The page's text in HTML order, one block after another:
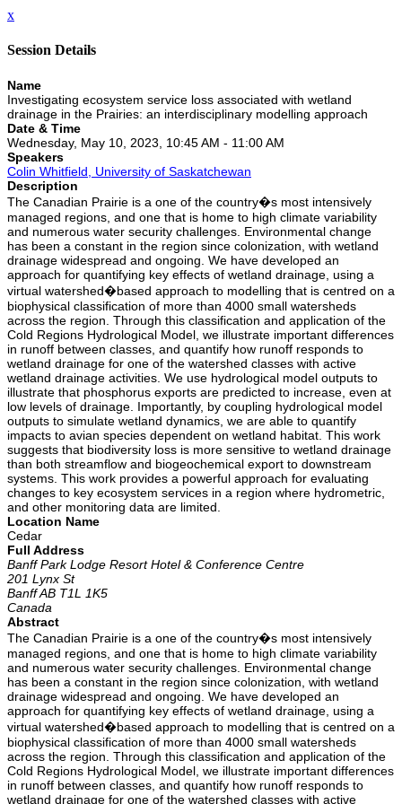
x
Session Details
Name
Investigating ecosystem service loss associated with wetland
drainage in the Prairies: an interdisciplinary modelling approach
Date & Time
Wednesday, May 10, 2023, 10:45 AM - 11:00 AM
Speakers
Colin Whitfield, University of Saskatchewan
Description
The Canadian Prairie is a one of the country�s most intensively
managed regions, and one that is home to high climate variability
and numerous water security challenges. Environmental change
has been a constant in the region since colonization, with wetland
drainage widespread and ongoing. We have developed an
approach for quantifying key effects of wetland drainage, using a
virtual watershed�based approach to modelling that is centred on a
biophysical classification of more than 4000 small watersheds
across the region. Through this classification and application of the
Cold Regions Hydrological Model, we illustrate important differences
in runoff between classes, and quantify how runoff responds to
wetland drainage for one of the watershed classes with active
wetland drainage activities. We use hydrological model outputs to
illustrate that phosphorus exports are predicted to increase, even at
low levels of drainage. Importantly, by coupling hydrological model
outputs to simulate wetland dynamics, we are able to quantify
impacts to avian species dependent on wetland habitat. This work
suggests that biodiversity loss is more sensitive to wetland drainage
than both streamflow and biogeochemical export to downstream
systems. This work provides a powerful approach for evaluating
changes to key ecosystem services in a region where hydrometric,
and other monitoring data are limited.
Location Name
Cedar
Full Address
Banff Park Lodge Resort Hotel & Conference Centre
201 Lynx St
Banff AB T1L 1K5
Canada
Abstract
The Canadian Prairie is a one of the country�s most intensively
managed regions, and one that is home to high climate variability
and numerous water security challenges. Environmental change
has been a constant in the region since colonization, with wetland
drainage widespread and ongoing. We have developed an
approach for quantifying key effects of wetland drainage, using a
virtual watershed�based approach to modelling that is centred on a
biophysical classification of more than 4000 small watersheds
across the region. Through this classification and application of the
Cold Regions Hydrological Model, we illustrate important differences
in runoff between classes, and quantify how runoff responds to
wetland drainage for one of the watershed classes with active